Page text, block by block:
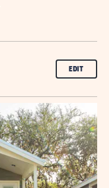
EDIT